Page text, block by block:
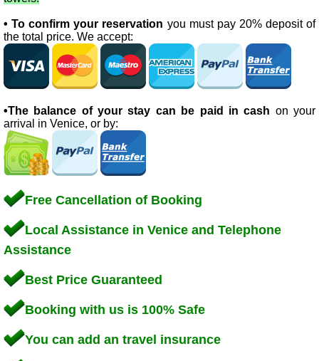
• To confirm your reservation you must pay 20% deposit of
the total price. We accept:
•The balance of your stay can be paid in cash on your
arrival in Venice, or by:
Free Cancellation of Booking
Local Assistance in Venice and Telephone
Assistance
Best Price Guaranteed
Booking with us is 100% Safe
You can add an travel insurance